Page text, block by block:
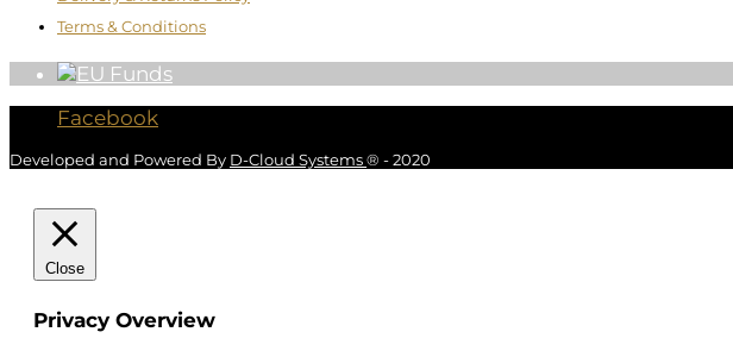
Terms & Conditions
Facebook
Developed and Powered By D-Cloud Systems® - 2020
Close
Privacy Overview